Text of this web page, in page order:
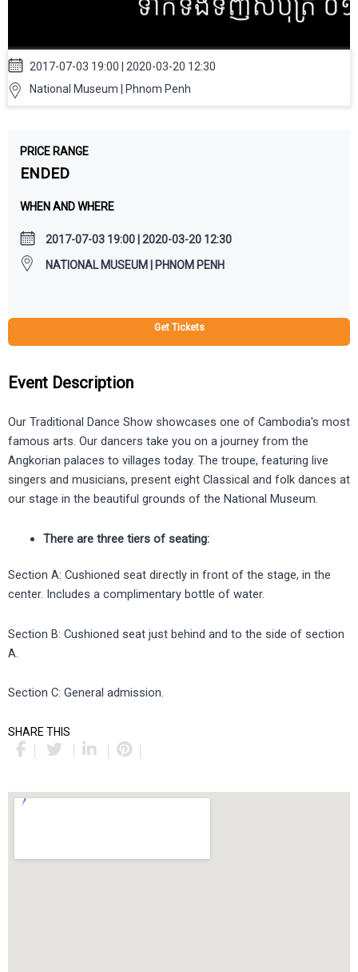
2017-07-03 19:00 | 2020-03-20 12:30
National Museum | Phnom Penh
PRICE RANGE
ENDED
WHEN AND WHERE
2017-07-03 19:00 | 2020-03-20 12:30
NATIONAL MUSEUM | PHNOM PENH
Get Tickets
Event Description
Our Traditional Dance Show showcases one of Cambodia's most
famous arts. Our dancers take you on a journey from the
Angkorian palaces to villages today. The troupe, featuring live
singers and musicians, present eight Classical and folk dances at
our stage in the beautiful grounds of the National Museum.
There are three tiers of seating:
Section A: Cushioned seat directly in front of the stage, in the
center. Includes a complimentary bottle of water.
Section B: Cushioned seat just behind and to the side of section
A.
Section C: General admission.
SHARE THIS